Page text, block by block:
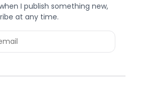
I publish something new,
at any time.